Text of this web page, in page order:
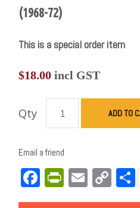
(1968-72)
This is a special order item
$18.00 incl GST
Qty ADD TO
Email a friend
Facebook
EmailCopy